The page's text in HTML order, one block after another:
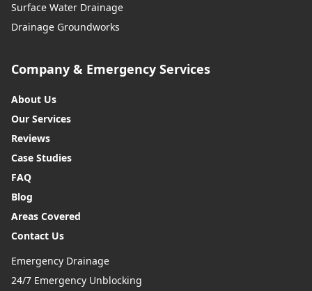
Surface Water Drainage
Drainage Groundworks
Company & Emergency Services
About Us
Our Services
Reviews
Case Studies
FAQ
Blog
Areas Covered
Contact Us
Emergency Drainage
24/7 Emergency Unblocking